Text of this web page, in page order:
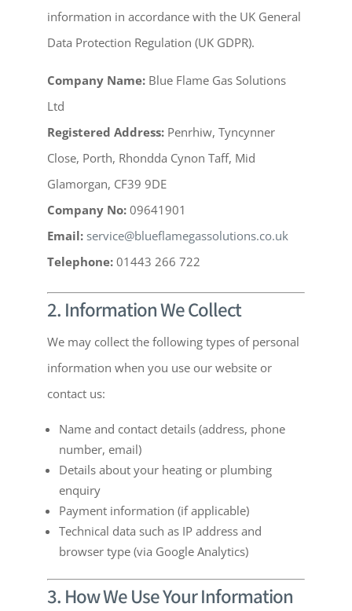
information in accordance with the UK General
Data Protection Regulation (UK GDPR).
Company Name:Blue Flame Gas Solutions
Ltd
Registered Address:Penrhiw, Tyncynner
Close, Porth, Rhondda Cynon Taff, Mid
Glamorgan, CF39 9DE
Company No:09641901
Email: service@blueflamegassolutions.co.uk
Telephone:01443 266 722
2. Information We Collect
We may collect the following types of personal
information when you use our website or
contact us:
Name and contact details (address, phone
number, email)
Details about your heating or plumbing
enquiry
Payment information (if applicable)
Technical data such as IP address and
browser type (via Google Analytics)
3. How We Use Your Information